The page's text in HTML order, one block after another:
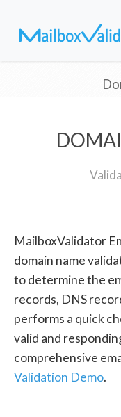
MailboxValidator
domain name
to determine the
records, DNS
performs a quick
valid and
comprehensive
Validation Demo.